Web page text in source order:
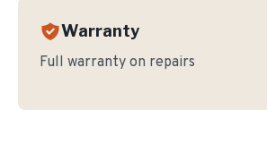
Warranty
Full warranty on repairs